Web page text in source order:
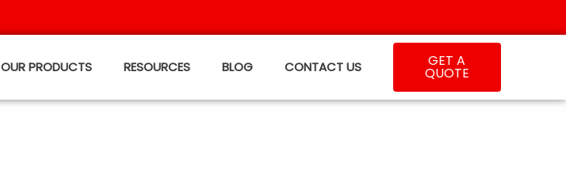
OUR PRODUCTS RESOURCES BLOG CONTACT US GET A
QUOTE